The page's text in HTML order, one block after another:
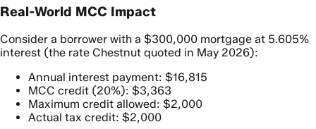
Real-World MCC Impact
Consider a borrower with a $300,000 mortgage at 5.605%
interest (the rate Chestnut quoted in May 2026):
Annual interest payment: $16,815
MCC credit (20%): $3,363
Maximum credit allowed: $2,000
Actual tax credit: $2,000